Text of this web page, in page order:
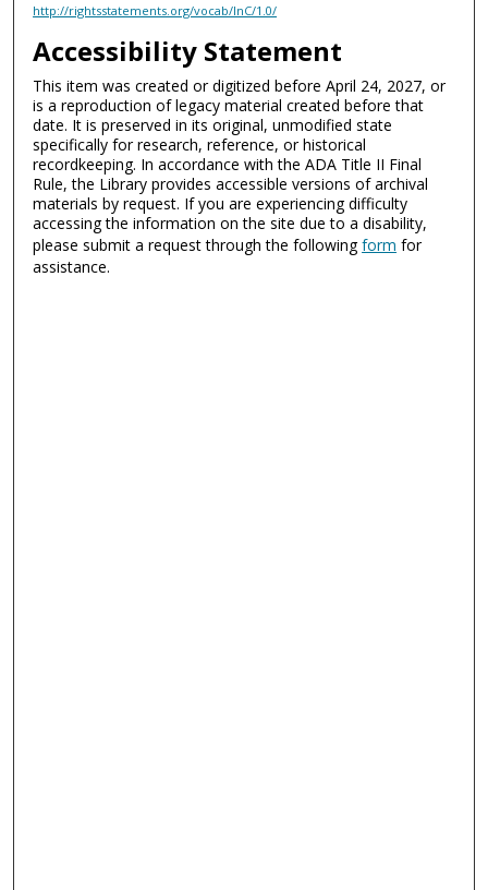
http://rightsstatements.org/vocab/InC/1.0/
Accessibility Statement
This item was created or digitized before April 24, 2027, or
is a reproduction of legacy material created before that
date. It is preserved in its original, unmodified state
specifically for research, reference, or historical
recordkeeping. In accordance with the ADA Title II Final
Rule, the Library provides accessible versions of archival
materials by request. If you are experiencing difficulty
accessing the information on the site due to a disability,
please submit a request through the followingform for
assistance.